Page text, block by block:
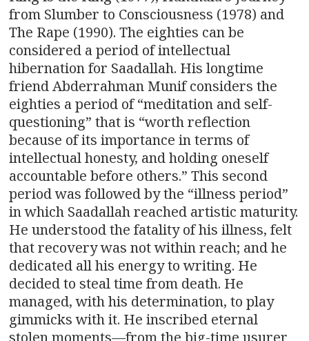
from Slumber to Consciousness (1978) and
The Rape (1990). The eighties can be
considered a period of intellectual
hibernation for Saadallah. His longtime
friend Abderrahman Munif considers the
eighties a period of “meditation and self-
questioning” that is “worth reflection
because of its importance in terms of
intellectual honesty, and holding oneself
accountable before others.” This second
period was followed by the “illness period”
in which Saadallah reached artistic maturity.
He understood the fatality of his illness, felt
that recovery was not within reach; and he
dedicated all his energy to writing. He
decided to steal time from death. He
managed, with his determination, to play
gimmicks with it. He inscribed eternal